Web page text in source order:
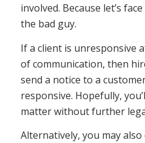
involved. Because let’s
the bad guy.
If a client is unresponsive
of communication, then
send a notice to a
responsive. Hopefully,
matter without further
Alternatively, you may